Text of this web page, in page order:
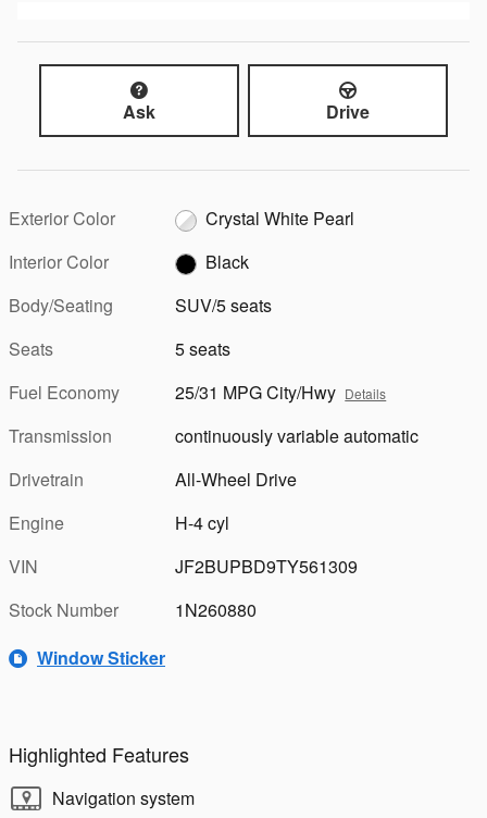
Ask Drive
Exterior Color
Crystal White Pearl
Interior Color
Black
Body/Seating
SUV/5 seats
Seats
5 seats
Fuel Economy
25/31 MPG City/Hwy Details
Transmission
continuously variable automatic
Drivetrain
All-Wheel Drive
Engine
H-4 cyl
VIN
JF2BUPBD9TY561309
Stock Number
1N260880
Window Sticker
Highlighted Features
Navigation system